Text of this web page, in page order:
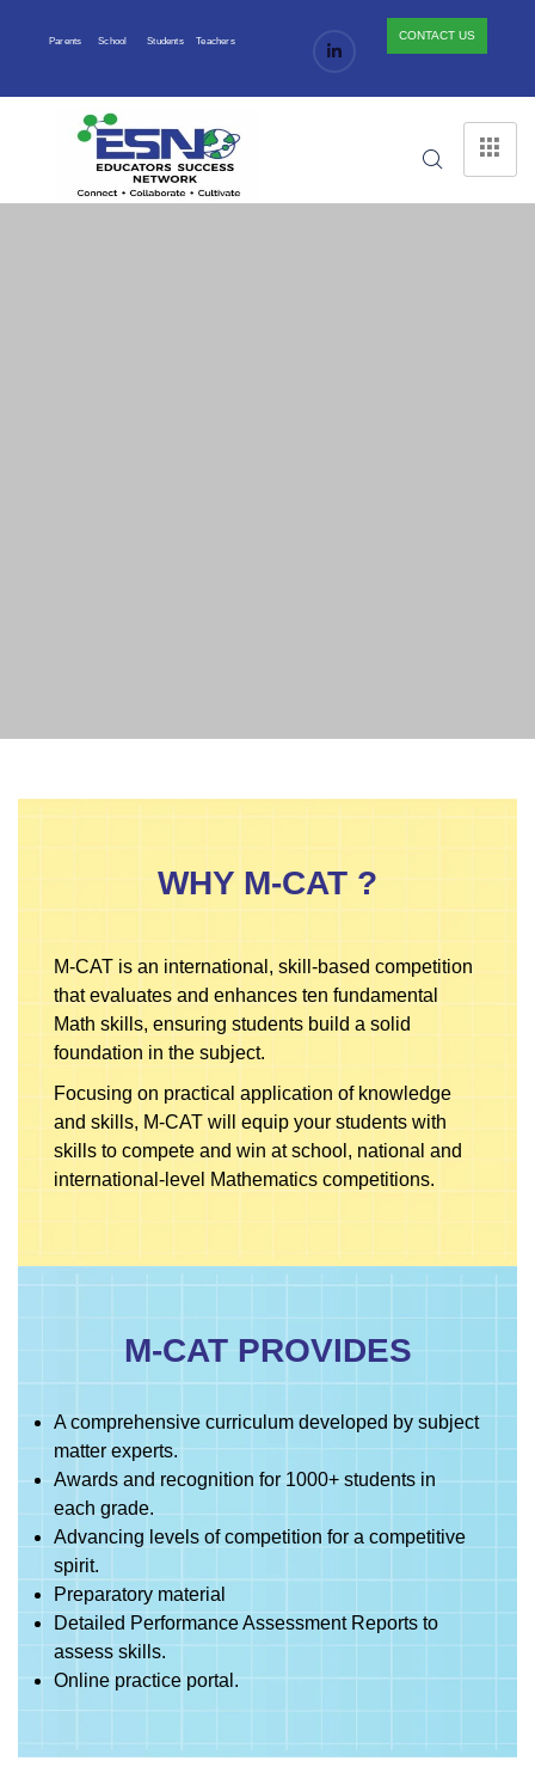
Parents School Students Teachers CONTACT US
WHY M-CAT ?
M-CAT is an international, skill-based competition
that evaluates and enhances ten fundamental
Math skills, ensuring students build a solid
foundation in the subject.
Focusing on practical application of knowledge
and skills, M-CAT will equip your students with
skills to compete and win at school, national and
international-level Mathematics competitions.
M-CAT PROVIDES
A comprehensive curriculum developed by subject
matter experts.
Awards and recognition for 1000+ students in
each grade.
Advancing levels of competition for a competitive
spirit.
Preparatory material
Detailed Performance Assessment Reports to
assess skills.
Online practice portal.